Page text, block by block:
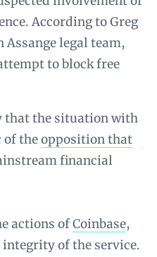
According to Greg
Assange legal team,
to block free
that the situation with
of theopposition that
financial
actions ofCoinbase,
of the service.